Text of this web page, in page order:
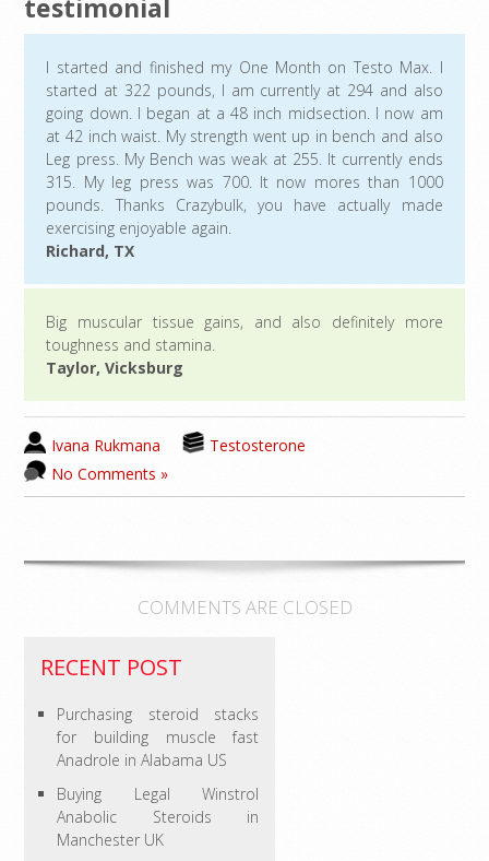
testimonial
I started and finished my One Month on Testo Max. I
started at 322 pounds, I am currently at 294 and also
going down. I began at a 48 inch midsection. I now am
at 42 inch waist. My strength went up in bench and also
Leg press. My Bench was weak at 255. It currently ends
315. My leg press was 700. It now mores than 1000
pounds. Thanks Crazybulk, you have actually made
exercising enjoyable again.
Richard, TX
Big muscular tissue gains, and also definitely more
toughness and stamina.
Taylor, Vicksburg
Ivana Rukmana
Testosterone
No Comments »
COMMENTS ARE CLOSED
RECENT POST
Purchasing steroid stacks
for building muscle fast
Anadrole in Alabama US
Buying Legal Winstrol
Anabolic Steroids in
Manchester UK